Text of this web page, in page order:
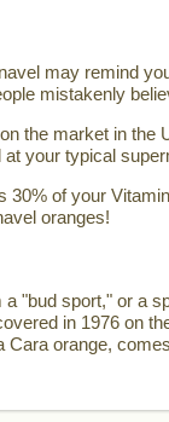
may remind
mistakenly
the market in the
your typical
30% of your
oranges!
"bud sport," or a
in 1976 on
Cara orange,